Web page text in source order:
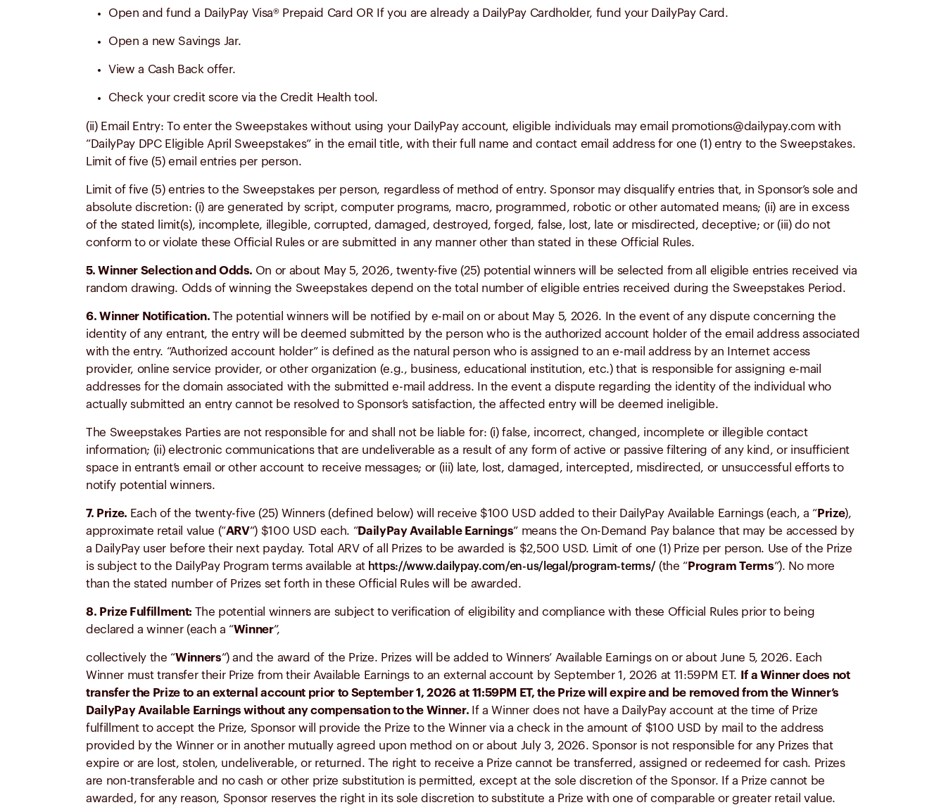
Open and fund a DailyPay Visa® Prepaid Card OR If you are already a DailyPay Cardholder, fund your DailyPay Card.
Open a new Savings Jar.
View a Cash Back offer.
Check your credit score via the Credit Health tool.
(ii) Email Entry: To enter the Sweepstakes without using your DailyPay account, eligible individuals may email promotions@dailypay.comwith
“DailyPay DPC Eligible April Sweepstakes” in the email title, with their full name and contact email address for one (1) entry to the Sweepstakes.
Limit of five (5) email entries per person.
Limit of five (5) entries to the Sweepstakes per person, regardless of method of entry. Sponsor may disqualify entries that, in Sponsor’s sole and
absolute discretion: (i) are generated by script, computer programs, macro, programmed, robotic or other automated means; (ii) are in excess
of the stated limit(s), incomplete, illegible, corrupted, damaged, destroyed, forged, false, lost, late or misdirected, deceptive; or (iii) do not
conform to or violate these Official Rules or are submitted in any manner other than stated in these Official Rules.
5. Winner Selection and Odds. On or about May 5, 2026, twenty-five (25) potential winners will be selected from all eligible entries received via
random drawing. Odds of winning the Sweepstakes depend on the total number of eligible entries received during the Sweepstakes Period.
6. Winner Notification. The potential winners will be notified by e-mail on or about May 5, 2026. In the event of any dispute concerning the
identity of any entrant, the entry will be deemed submitted by the person who is the authorized account holder of the email address associated
with the entry. “Authorized account holder” is defined as the natural person who is assigned to an e-mail address by an Internet access
provider, online service provider, or other organization (e.g., business, educational institution, etc.) that is responsible for assigning e-mail
addresses for the domain associated with the submitted e-mail address. In the event a dispute regarding the identity of the individual who
actually submitted an entry cannot be resolved to Sponsor’s satisfaction, the affected entry will be deemed ineligible.
The Sweepstakes Parties are not responsible for and shall not be liable for: (i) false, incorrect, changed, incomplete or illegible contact
information; (ii) electronic communications that are undeliverable as a result of any form of active or passive filtering of any kind, or insufficient
space in entrant’s email or other account to receive messages; or (iii) late, lost, damaged, intercepted, misdirected, or unsuccessful efforts to
notify potential winners.
7. Prize. Each of the twenty-five (25) Winners (defined below) will receive $100 USD added to their DailyPay Available Earnings (each, a “ Prize),
approximate retail value (“ARV”) $100 USD each. “DailyPay Available Earnings” means the On-Demand Pay balance that may be accessed by
a DailyPay user before their next payday. Total ARV of all Prizes to be awarded is $2,500 USD. Limit of one (1) Prize per person. Use of the Prize
is subject to the DailyPay Program terms available athttps://www.dailypay.com/en-us/legal/program-terms/ (the “ Program Terms”). No more
than the stated number of Prizes set forth in these Official Rules will be awarded.
8. Prize Fulfillment: The potential winners are subject to verification of eligibility and compliance with these Official Rules prior to being
declared a winner (each a “Winner”,
collectively the “Winners”) and the award of the Prize. Prizes will be added to Winners’ Available Earnings on or about June 5, 2026. Each
Winner must transfer their Prize from their Available Earnings to an external account by September 1, 2026 at 11:59PM ET.
If a Winner does not
transfer the Prize to an external account prior to September 1, 2026 at 11:59PM ET, the Prize will expire and be removed from the Winner’s
DailyPay Available Earnings without any compensation to the Winner. If a Winner does not have a DailyPay account at the time of Prize
fulfillment to accept the Prize, Sponsor will provide the Prize to the Winner via a check in the amount of $100 USD by mail to the address
provided by the Winner or in another mutually agreed upon method on or about July 3, 2026. Sponsor is not responsible for any Prizes that
expire or are lost, stolen, undeliverable, or returned. The right to receive a Prize cannot be transferred, assigned or redeemed for cash. Prizes
are non-transferable and no cash or other prize substitution is permitted, except at the sole discretion of the Sponsor. If a Prize cannot be
awarded, for any reason, Sponsor reserves the right in its sole discretion to substitute a Prize with one of comparable or greater retail value.